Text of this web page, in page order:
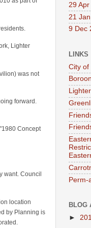
Lighter
was not
forward.
Concept
want. Council
location
by Planning is
29
21
9 Dec
LINKS
City of
Perm-
BLOG
►